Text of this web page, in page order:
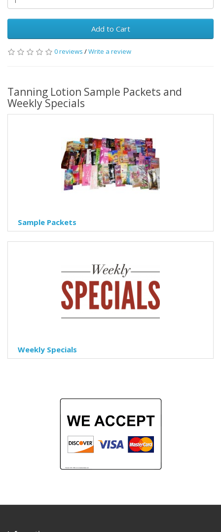
Add to Cart
0 reviews /Write a review
Tanning Lotion Sample Packets and
Weekly Specials
Sample Packets
Weekly Specials